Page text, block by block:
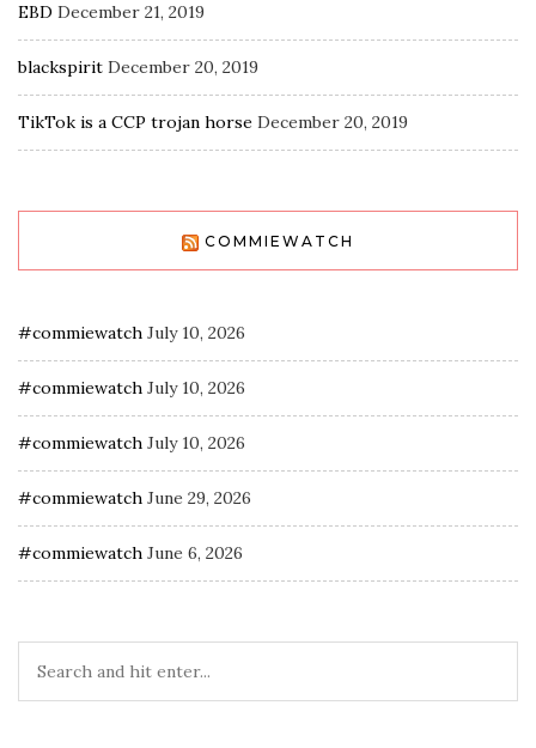
EBD December 21, 2019
blackspirit December 20, 2019
TikTok is a CCP trojan horse December 20, 2019
COMMIEWATCH
#commiewatch July 10, 2026
#commiewatch July 10, 2026
#commiewatch July 10, 2026
#commiewatch June 29, 2026
#commiewatch June 6, 2026